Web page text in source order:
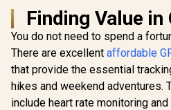
Finding Value
You do not need to spend a
There are excellent affordable
that provide the essential
hikes and weekend adventures.
include heart rate monitoring